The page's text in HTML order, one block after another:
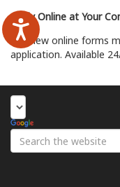
to
main
content
Apply Online at Your
Our new online forms
application. Available
Search